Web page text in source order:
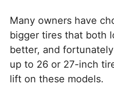
Many owners have
bigger tires that both
better, and
up to 26 or 27-inch
lift on these models.